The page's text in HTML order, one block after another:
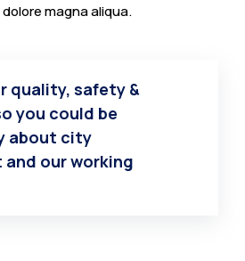
magna aliqua.
quality, safety &
you could be
about city
our working